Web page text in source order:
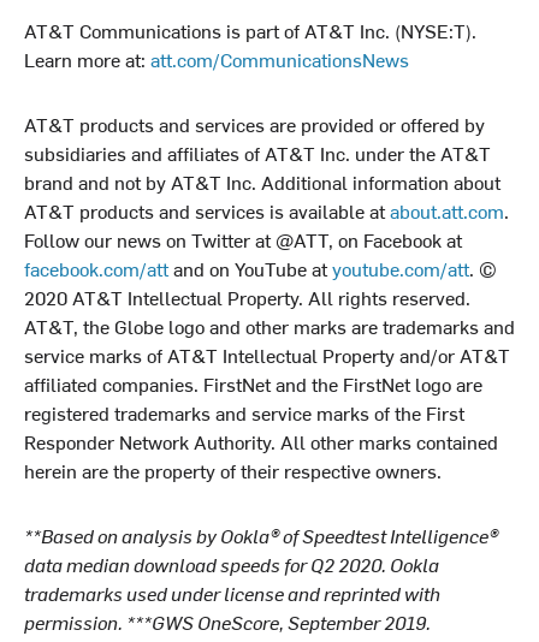
AT&T Communications is part of AT&T Inc. (NYSE:T).
Learn more at: att.com/CommunicationsNews
AT&T products and services are provided or offered by
subsidiaries and affiliates of AT&T Inc. under the AT&T
brand and not by AT&T Inc. Additional information about
AT&T products and services is available atabout.att.com.
Follow our news on Twitter at @ATT, on Facebook at
facebook.com/attand on YouTube atyoutube.com/att. ©
2020 AT&T Intellectual Property. All rights reserved.
AT&T, the Globe logo and other marks are trademarks and
service marks of AT&T Intellectual Property and/or AT&T
affiliated companies. FirstNet and the FirstNet logo are
registered trademarks and service marks of the First
Responder Network Authority. All other marks contained
herein are the property of their respective owners.
**Based on analysis by Ookla® of Speedtest Intelligence®
data median download speeds for Q2 2020. Ookla
trademarks used under license and reprinted with
permission. ***GWS OneScore, September 2019.